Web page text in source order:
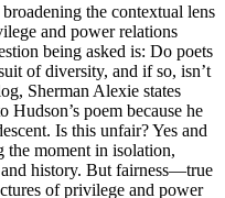
the contextual lens
and power relations
being asked is: Do poets
of diversity, and if so, isn’t
Sherman Alexie states
Hudson’s poem because he
Is this unfair? Yes and
the moment in isolation,
history. But fairness—true
of privilege and power